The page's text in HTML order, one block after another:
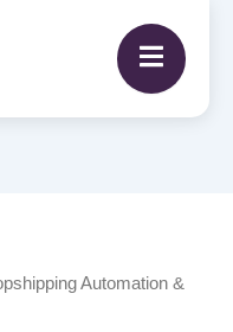
Automation &